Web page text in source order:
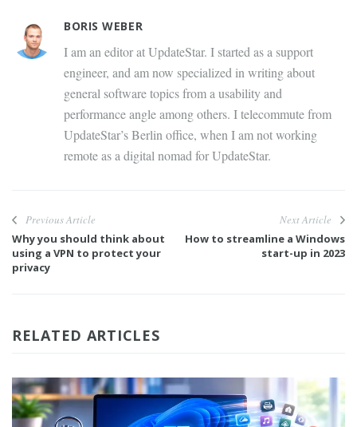
BORIS WEBER
I am an editor at UpdateStar. I started as a support
engineer, and am now specialized in writing about
general software topics from a usability and
performance angle among others. I telecommute from
UpdateStar’s Berlin office, when I am not working
remote as a digital nomad for UpdateStar.
Previous Article
Why you should think about
using a VPN to protect your
privacy
Next Article
How to streamline a Windows
start-up in 2023
RELATED ARTICLES